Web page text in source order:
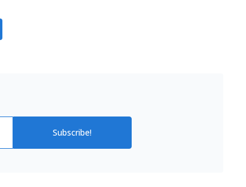
Subscribe!